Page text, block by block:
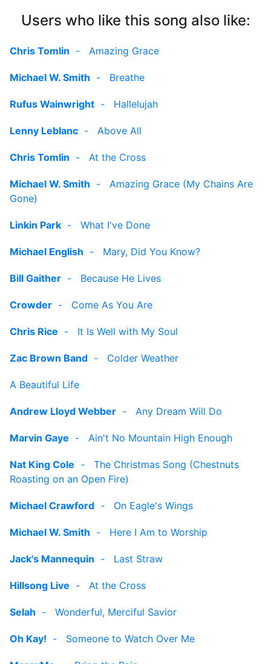
Users who like this song also like:
Chris Tomlin - Amazing Grace
Michael W. Smith - Breathe
Rufus Wainwright - Hallelujah
Lenny Leblanc - Above All
Chris Tomlin - At the Cross
Michael W. Smith - Amazing Grace (My Chains Are
Gone)
Linkin Park - What I've Done
Michael English - Mary, Did You Know?
Bill Gaither - Because He Lives
Crowder - Come As You Are
Chris Rice - It Is Well with My Soul
Zac Brown Band - Colder Weather
A Beautiful Life
Andrew Lloyd Webber - Any Dream Will Do
Marvin Gaye - Ain't No Mountain High Enough
Nat King Cole - The Christmas Song (Chestnuts
Roasting on an Open Fire)
Michael Crawford - On Eagle's Wings
Michael W. Smith - Here I Am to Worship
Jack's Mannequin - Last Straw
Hillsong Live - At the Cross
Selah - Wonderful, Merciful Savior
Oh Kay! - Someone to Watch Over Me